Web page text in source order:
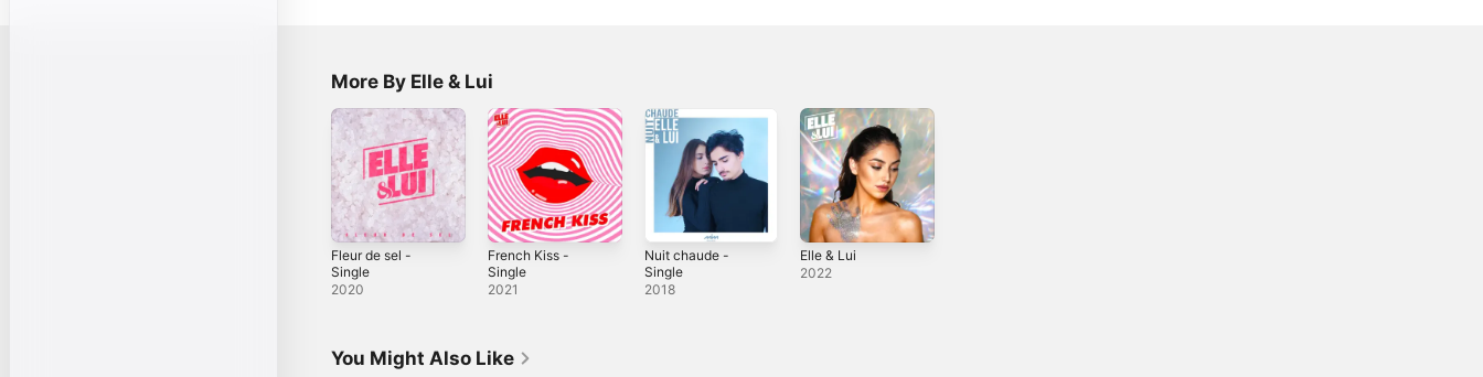
More By Elle & Lui
Fleur de sel -
Single
2020
French Kiss -
Single
2021
Nuit chaude -
Single
2018
Elle & Lui
2022
You Might Also Like